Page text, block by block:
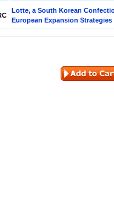
Lotte, a South Korean
European Expansion Strategies